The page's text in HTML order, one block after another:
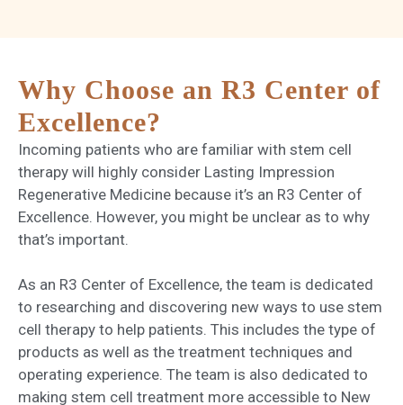
Why Choose an R3 Center of
Excellence?
Incoming patients who are familiar with stem cell
therapy will highly consider Lasting Impression
Regenerative Medicine because it’s an R3 Center of
Excellence. However, you might be unclear as to why
that’s important.
As an R3 Center of Excellence, the team is dedicated
to researching and discovering new ways to use stem
cell therapy to help patients. This includes the type of
products as well as the treatment techniques and
operating experience. The team is also dedicated to
making stem cell treatment more accessible to New